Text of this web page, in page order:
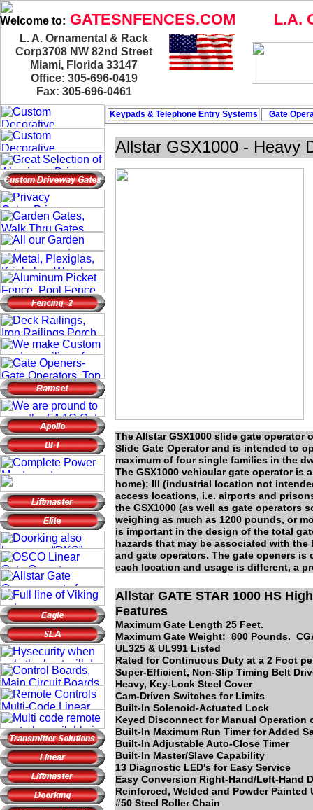
L.A.
Welcome to: GATESNFENCES.COM
L. A. Ornamental & Rack
Corp3708 NW 82nd Street
Miami, Florida 33147
Office: 305-696-0419
Fax: 305-696-0461
The Allstar GSX1000 slide gate operator
Slide Gate Operator and is intended to
maximum of four single families in the
The GSX1000 vehicular gate operator
home); III (industrial location not
access locations, i.e. airports and
the GSX1000 (as well as gate operators
weighing as much as 1200 pounds, or
is important in the design of the total
hazards that may be associated with
and gate operators. The gate openers
each location and usage is different, a
Allstar GSX1000 - Heavy
Allstar GATE STAR 1000 HS
Features
Maximum Gate Length 25 Feet.
Maximum Gate Weight: 800 Pounds.
UL325 & UL991 Listed
Rated for Continuous Duty at a 2 Foot
Super-Efficient, Non-Slip Timing Belt
Heavy, Key-Lock Steel Cover
Cam-Driven Switches for Limits
Built-In Solenoid-Actuated Lock
Keyed Disconnect for Manual Operation
Built-In Maximum Run Timer for Added
Built-In Adjustable Auto-Close Timer
Built-In Master/Slave Capability
13 Diagnostic LED's for Easy Service
Easy Conversion Right-Hand/Left-Hand
Reinforced, Welded and Powder Painted
#50 Steel Roller Chain
Keypads & Telephone Entry Systems Gate